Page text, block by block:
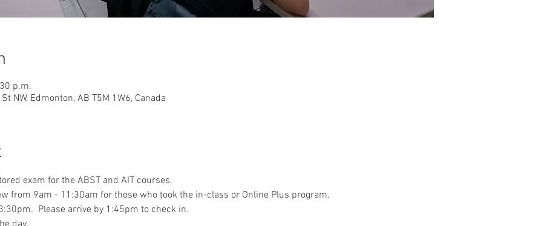
p.m.
NW, Edmonton, AB T5M 1W6, Canada
exam for the ABST and AIT courses.
from 9am - 11:30am for those who took the in-class or Online Plus program.
Please arrive by 1:45pm to check in.